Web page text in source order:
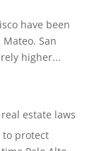
have been
San
higher...
real estate laws
to protect